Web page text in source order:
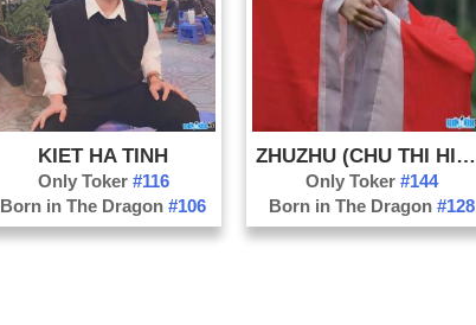
KIET HA TINH
Only Toker #116
Born in The Dragon#106
Only Toker #144
Born in The Dragon #128